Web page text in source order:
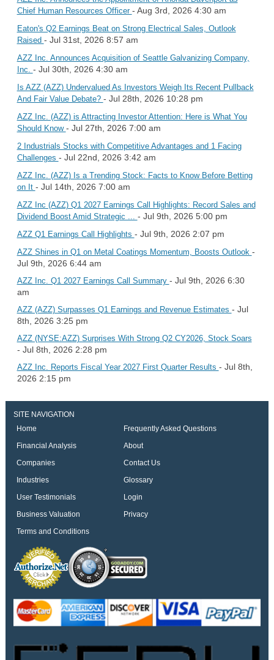
Chief Human Resources Officer - Aug 3rd, 2026 4:30 am
Eaton's Q2 Earnings Beat on Strong Electrical Sales, Outlook
Raised - Jul 31st, 2026 8:57 am
AZZ Inc. Announces Acquisition of Seattle Galvanizing Company,
Inc. - Jul 30th, 2026 4:30 am
Is AZZ (AZZ) Undervalued As Investors Weigh Its Recent Pullback
And Fair Value Debate? - Jul 28th, 2026 10:28 pm
AZZ Inc. (AZZ) is Attracting Investor Attention: Here is What You
Should Know - Jul 27th, 2026 7:00 am
2 Industrials Stocks with Competitive Advantages and 1 Facing
Challenges - Jul 22nd, 2026 3:42 am
AZZ Inc. (AZZ) Is a Trending Stock: Facts to Know Before Betting
on It - Jul 14th, 2026 7:00 am
AZZ Inc (AZZ) Q1 2027 Earnings Call Highlights: Record Sales and
Dividend Boost Amid Strategic ... - Jul 9th, 2026 5:00 pm
AZZ Q1 Earnings Call Highlights - Jul 9th, 2026 2:07 pm
AZZ Shines in Q1 on Metal Coatings Momentum, Boosts Outlook -
Jul 9th, 2026 6:44 am
AZZ Inc. Q1 2027 Earnings Call Summary - Jul 9th, 2026 6:30
am
AZZ (AZZ) Surpasses Q1 Earnings and Revenue Estimates - Jul
8th, 2026 3:25 pm
AZZ (NYSE:AZZ) Surprises With Strong Q2 CY2026, Stock Soars
- Jul 8th, 2026 2:28 pm
AZZ Inc. Reports Fiscal Year 2027 First Quarter Results - Jul 8th,
2026 2:15 pm
SITE NAVIGATION
Home
Frequently Asked Questions
Financial Analysis
About
Companies
Contact Us
Industries
Glossary
User Testimonials
Login
Business Valuation
Privacy
Terms and Conditions